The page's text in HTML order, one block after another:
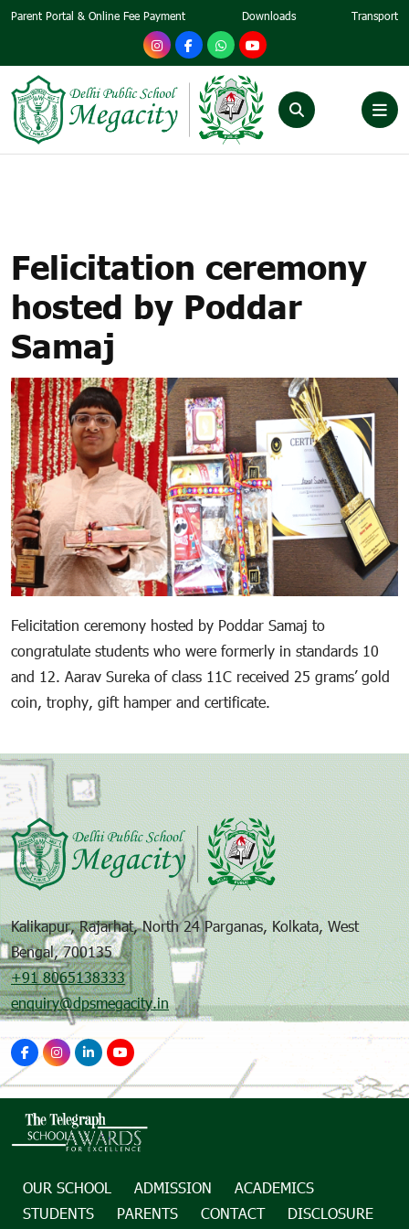
Parent Portal & Online Fee Payment Downloads Transport
Felicitation ceremony
hosted by Poddar
Samaj
Felicitation ceremony hosted by Poddar Samaj to
congratulate students who were formerly in standards 10
and 12. Aarav Sureka of class 11C received 25 grams’ gold
coin, trophy, gift hamper and certificate.
Kalikapur, Rajarhat, North 24 Parganas, Kolkata, West
Bengal, 700135
+91 8065138333
enquiry@dpsmegacity.in
OUR SCHOOL ADMISSION
ACADEMICS
STUDENTS
PARENTS CONTACT
DISCLOSURE